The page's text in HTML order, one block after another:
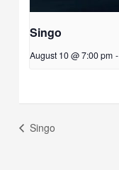
Singo
August 10 @ 7:00 pm -
Singo